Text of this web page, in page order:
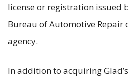
license or registration issued
Bureau of Automotive Repair
agency.
In addition to acquiring